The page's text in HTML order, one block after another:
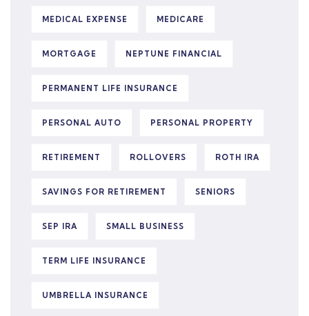
MEDICAL EXPENSE MEDICARE
MORTGAGE NEPTUNE FINANCIAL
PERMANENT LIFE INSURANCE
PERSONAL AUTO PERSONAL PROPERTY
RETIREMENT ROLLOVERS ROTH IRA
SAVINGS FOR RETIREMENT SENIORS
SEP IRA SMALL BUSINESS
TERM LIFE INSURANCE
UMBRELLA INSURANCE